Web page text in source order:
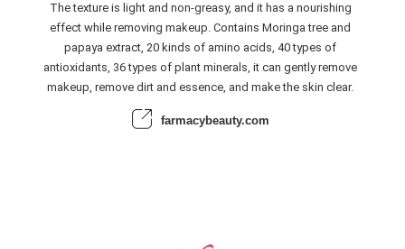
The texture is light and non-greasy, and it has a nourishing
effect while removing makeup. Contains Moringa tree and
papaya extract, 20 kinds of amino acids, 40 types of
antioxidants, 36 types of plant minerals, it can gently remove
makeup, remove dirt and essence, and make the skin clear.
farmacybeauty.com